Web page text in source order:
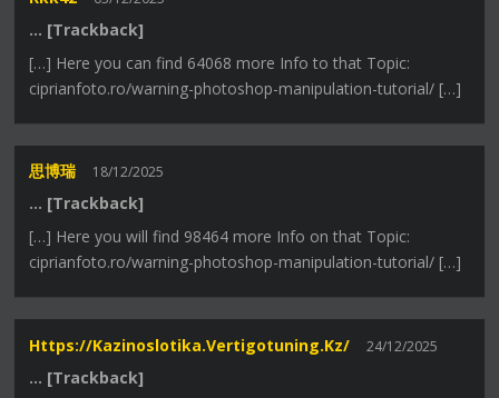
… [Trackback]
[…] Here you can find 64068 more Info to that Topic:
ciprianfoto.ro/warning-photoshop-manipulation-tutorial/ […]
思博瑞 18/12/2025
… [Trackback]
[…] Here you will find 98464 more Info on that Topic:
ciprianfoto.ro/warning-photoshop-manipulation-tutorial/ […]
Https://kazinoslotika.vertigotuning.kz/ 24/12/2025
… [Trackback]